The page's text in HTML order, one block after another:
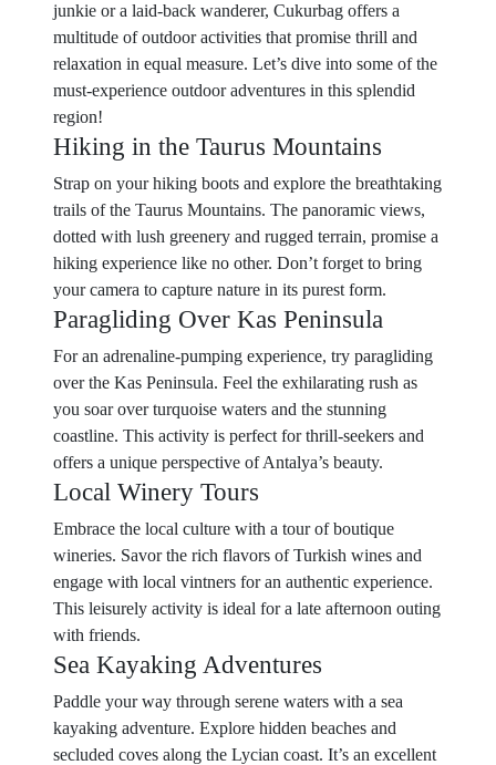
junkie or a laid-back wanderer, Cukurbag offers a
multitude of outdoor activities that promise thrill and
relaxation in equal measure. Let’s dive into some of the
must-experience outdoor adventures in this splendid
region!
Hiking in the Taurus Mountains
Strap on your hiking boots and explore the breathtaking
trails of the Taurus Mountains. The panoramic views,
dotted with lush greenery and rugged terrain, promise a
hiking experience like no other. Don’t forget to bring
your camera to capture nature in its purest form.
Paragliding Over Kas Peninsula
For an adrenaline-pumping experience, try paragliding
over the Kas Peninsula. Feel the exhilarating rush as
you soar over turquoise waters and the stunning
coastline. This activity is perfect for thrill-seekers and
offers a unique perspective of Antalya’s beauty.
Local Winery Tours
Embrace the local culture with a tour of boutique
wineries. Savor the rich flavors of Turkish wines and
engage with local vintners for an authentic experience.
This leisurely activity is ideal for a late afternoon outing
with friends.
Sea Kayaking Adventures
Paddle your way through serene waters with a sea
kayaking adventure. Explore hidden beaches and
secluded coves along the Lycian coast. It’s an excellent